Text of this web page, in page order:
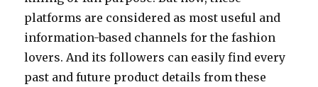
platforms are considered as most useful and
information-based channels for the fashion
lovers. And its followers can easily find every
past and future product details from these